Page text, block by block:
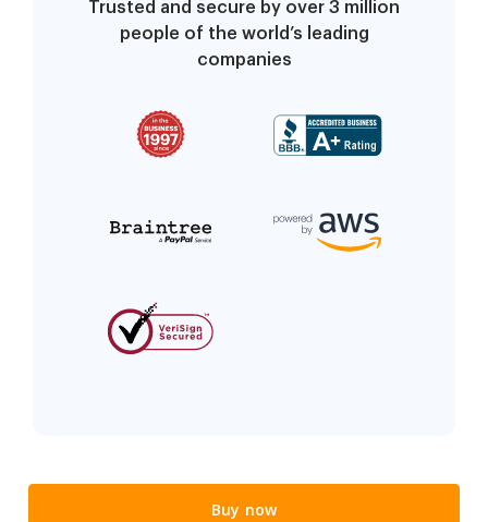
Trusted and secure by over 3 million
people of the world’s leading
companies
Buy now